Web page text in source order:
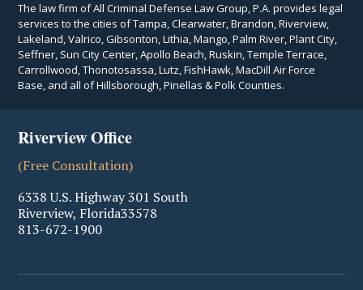
The law firm of All Criminal Defense Law Group, P.A. provides legal
services to the cities of Tampa, Clearwater, Brandon, Riverview,
Lakeland, Valrico, Gibsonton, Lithia, Mango, Palm River, Plant City,
Seffner, Sun City Center, Apollo Beach, Ruskin, Temple Terrace,
Carrollwood, Thonotosassa, Lutz, FishHawk, MacDill Air Force
Base, and all of Hillsborough, Pinellas & Polk Counties.
Riverview Office
(Free Consultation)
6338 U.S. Highway 301 South
Riverview, Florida33578
813-672-1900